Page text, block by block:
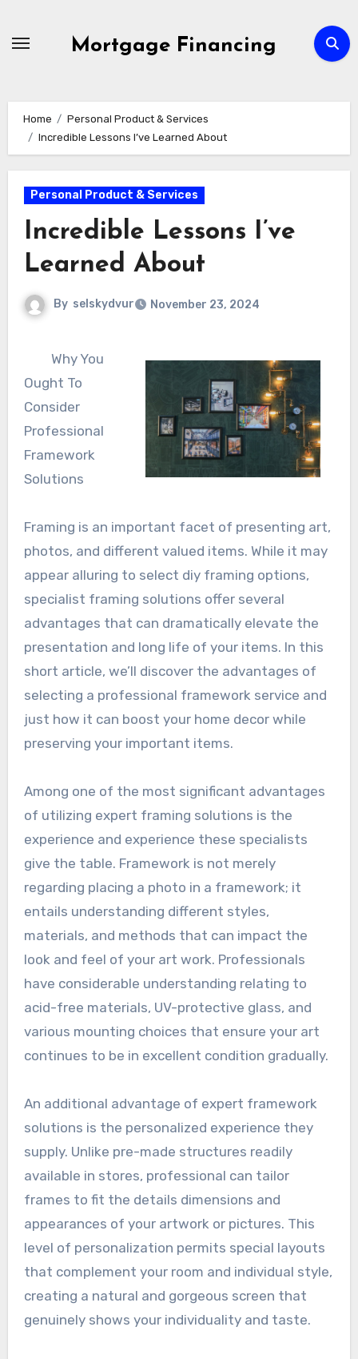
Mortgage Financing
Home
Personal Product & Services
Incredible Lessons I’ve Learned About
Personal Product & Services
Incredible Lessons I’ve
Learned About
By selskydvur November 23, 2024
Why You
Ought To
Consider
Professional
Framework
Solutions
Framing is an important facet of presenting art,
photos, and different valued items. While it may
appear alluring to select diy framing options,
specialist framing solutions offer several
advantages that can dramatically elevate the
presentation and long life of your items. In this
short article, we’ll discover the advantages of
selecting a professional framework service and
just how it can boost your home decor while
preserving your important items.
Among one of the most significant advantages
of utilizing expert framing solutions is the
experience and experience these specialists
give the table. Framework is not merely
regarding placing a photo in a framework; it
entails understanding different styles,
materials, and methods that can impact the
look and feel of your art work. Professionals
have considerable understanding relating to
acid-free materials, UV-protective glass, and
various mounting choices that ensure your art
continues to be in excellent condition gradually.
An additional advantage of expert framework
solutions is the personalized experience they
supply. Unlike pre-made structures readily
available in stores, professional can tailor
frames to fit the details dimensions and
appearances of your artwork or pictures. This
level of personalization permits special layouts
that complement your room and individual style,
creating a natural and gorgeous screen that
genuinely shows your individuality and taste.